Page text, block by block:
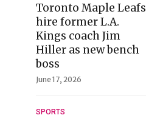
Toronto Maple Leafs
hire former L.A.
Kings coach Jim
Hiller as new bench
boss
June 17, 2026
SPORTS